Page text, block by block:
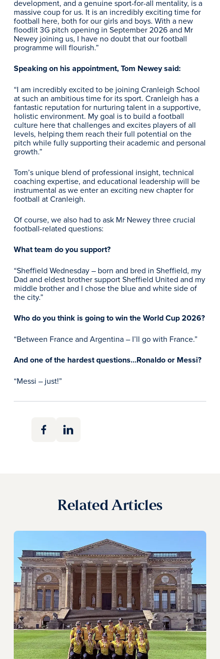
development, and a genuine sport-for-all mentality, is a
massive coup for us. It is an incredibly exciting time for
football here, both for our girls and boys. With a new
floodlit 3G pitch opening in September 2026 and Mr
Newey joining us, I have no doubt that our football
programme will flourish.”
Speaking on his appointment, Tom Newey said:
“I am incredibly excited to be joining Cranleigh School
at such an ambitious time for its sport. Cranleigh has a
fantastic reputation for nurturing talent in a supportive,
holistic environment. My goal is to build a football
culture here that challenges and excites players of all
levels, helping them reach their full potential on the
pitch while fully supporting their academic and personal
growth.”
Tom’s unique blend of professional insight, technical
coaching expertise, and educational leadership will be
instrumental as we enter an exciting new chapter for
football at Cranleigh.
Of course, we also had to ask Mr Newey three crucial
football-related questions:
What team do you support?
“Sheffield Wednesday – born and bred in Sheffield, my
Dad and eldest brother support Sheffield United and my
middle brother and I chose the blue and white side of
the city.”
Who do you think is going to win the World Cup 2026?
“Between France and Argentina – I’ll go with France.”
And one of the hardest questions…Ronaldo or Messi?
“Messi – just!”
Related Articles